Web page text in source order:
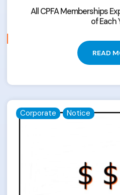
All CPFA Memberships
of Each
READ
Corporate Notice